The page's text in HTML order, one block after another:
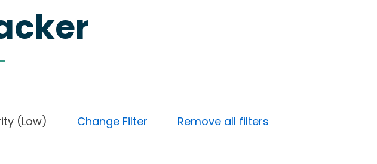
(Low) Change Filter
Remove all filters